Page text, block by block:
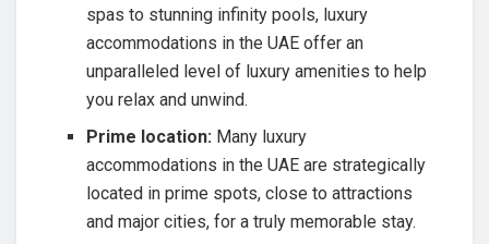
spas to stunning infinity pools, luxury
accommodations in the UAE offer an
unparalleled level of luxury amenities to help
you relax and unwind.
Prime location: Many luxury
accommodations in the UAE are strategically
located in prime spots, close to attractions
and major cities, for a truly memorable stay.